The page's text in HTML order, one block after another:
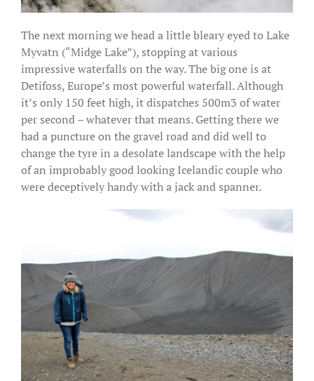
The next morning we head a little bleary eyed to Lake
Myvatn (“Midge Lake”), stopping at various
impressive waterfalls on the way. The big one is at
Detifoss, Europe’s most powerful waterfall. Although
it’s only 150 feet high, it dispatches 500m3 of water
per second – whatever that means. Getting there we
had a puncture on the gravel road and did well to
change the tyre in a desolate landscape with the help
of an improbably good looking Icelandic couple who
were deceptively handy with a jack and spanner.